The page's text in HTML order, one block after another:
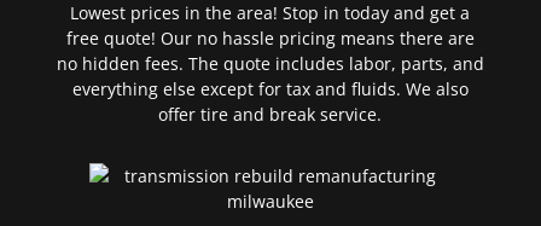
Lowest prices in the area! Stop in today and get a
free quote! Our no hassle pricing means there are
no hidden fees. The quote includes labor, parts, and
everything else except for tax and fluids. We also
offer tire and break service.